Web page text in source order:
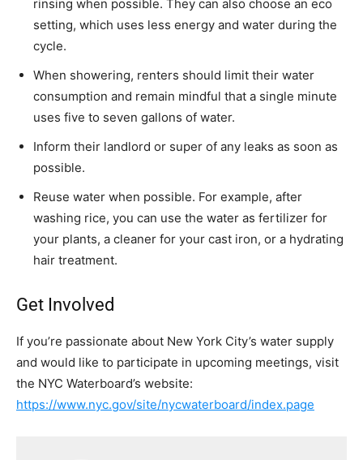
rinsing when possible. They can also choose an eco
setting, which uses less energy and water during the
cycle.
When showering, renters should limit their water
consumption and remain mindful that a single minute
uses five to seven gallons of water.
Inform their landlord or super of any leaks as soon as
possible.
Reuse water when possible. For example, after
washing rice, you can use the water as fertilizer for
your plants, a cleaner for your cast iron, or a hydrating
hair treatment.
Get Involved
If you’re passionate about New York City’s water supply
and would like to participate in upcoming meetings, visit
the NYC Waterboard’s website:
https://www.nyc.gov/site/nycwaterboard/index.page